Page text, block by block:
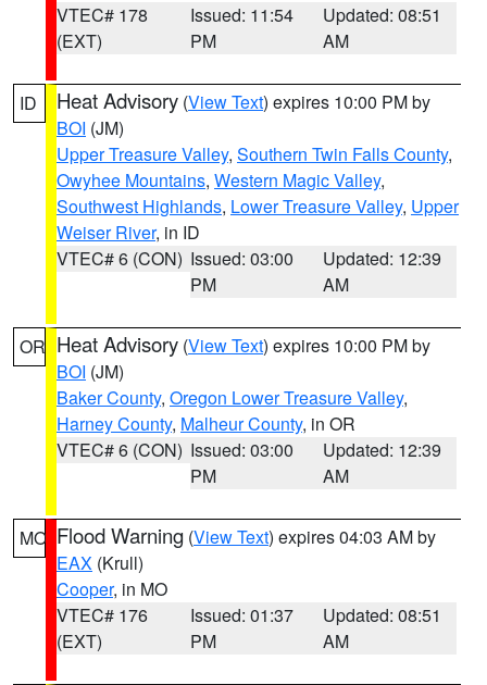
VTEC# 178
(EXT)
Issued: 11:54
PM
Updated: 08:51
AM
ID Heat Advisory (View Text) expires 10:00 PM by
BOI (JM)
Upper Treasure Valley, Southern Twin Falls County,
Owyhee Mountains, Western Magic Valley,
Southwest Highlands, Lower Treasure Valley, Upper
Weiser River, in ID
VTEC# 6 (CON) Issued: 03:00
PM
Updated: 12:39
AM
OR Heat Advisory (View Text) expires 10:00 PM by
BOI (JM)
Baker County, Oregon Lower Treasure Valley,
Harney County, Malheur County, in OR
VTEC# 6 (CON) Issued: 03:00
PM
Updated: 12:39
AM
MO Flood Warning (View Text) expires 04:03 AM by
EAX (Krull)
Cooper, in MO
VTEC# 176
(EXT)
Issued: 01:37
PM
Updated: 08:51
AM